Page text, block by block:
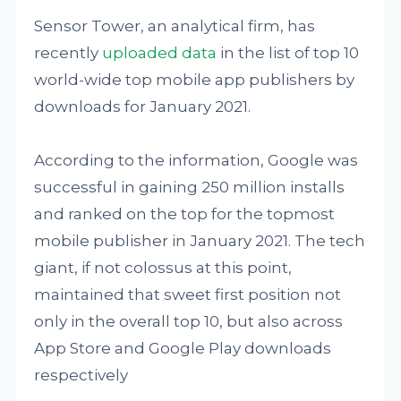
Sensor Tower, an analytical firm, has
recently uploaded data in the list of top 10
world-wide top mobile app publishers by
downloads for January 2021.
According to the information, Google was
successful in gaining 250 million installs
and ranked on the top for the topmost
mobile publisher in January 2021. The tech
giant, if not colossus at this point,
maintained that sweet first position not
only in the overall top 10, but also across
App Store and Google Play downloads
respectively